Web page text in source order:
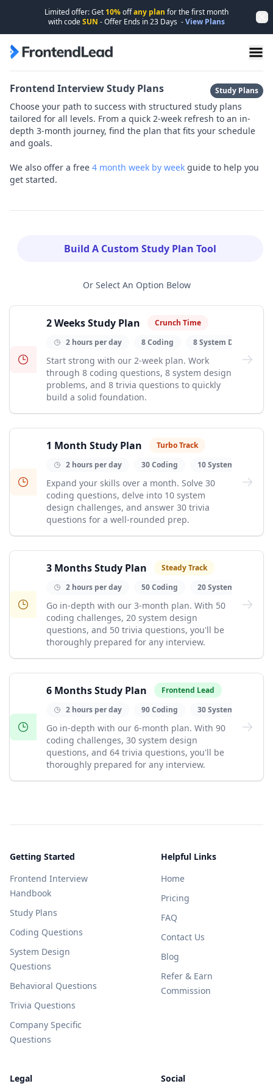
Limited offer: Get 10%offany plan for the first month
with codeSUN - Offer Ends in23 Days -View Plans
FrontendLead home page
Frontend Interview Study Plans Study Plans
Choose your path to success with structured study plans
tailored for all levels. From a quick 2-week refresh to an in-
depth 3-month journey, find the plan that fits your schedule
and goals.
We also offer a free 4 month week by week guide to help you
get started.
Build A Custom Study Plan Tool
OrSelect An Option Below
2 Weeks Study Plan
Crunch Time
2 hours per day
8 Coding 8 System Design
Start strong with our 2-week plan. Work
through 8 coding questions, 8 system design
problems, and 8 trivia questions to quickly
build a solid foundation.
1 Month Study Plan
Turbo Track
2 hours per day
30 Coding 10 System Design
Expand your skills over a month. Solve 30
coding questions, delve into 10 system
design challenges, and answer 30 trivia
questions for a well-rounded prep.
3 Months Study Plan
Steady Track
2 hours per day
50 Coding 20 System Design
Go in-depth with our 3-month plan. With 50
coding challenges, 20 system design
questions, and 50 trivia questions, you'll be
thoroughly prepared for any interview.
6 Months Study Plan
Frontend Lead
2 hours per day
90 Coding 30 System Design
Go in-depth with our 6-month plan. With 90
coding challenges, 30 system design
questions, and 64 trivia questions, you'll be
thoroughly prepared for any interview.
Getting Started
Frontend Interview
Handbook
Study Plans
Coding Questions
System Design
Questions
Behavioral Questions
Trivia Questions
Company Specific
Questions
Helpful Links
Home
Pricing
FAQ
Contact Us
Blog
Refer & Earn
Commission
Legal Social